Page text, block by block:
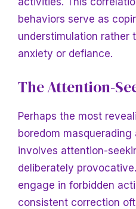
behaviors serve as
understimulation rather
anxiety or defiance.
The Attention-
Perhaps the most
boredom masquerading
involves attention-
deliberately
engage in forbidden
consistent correction